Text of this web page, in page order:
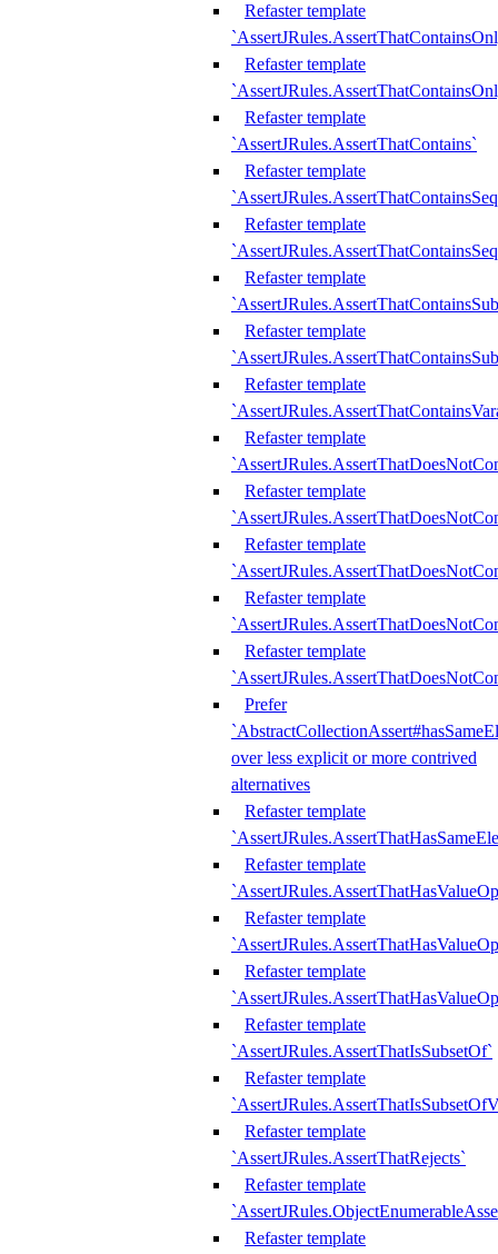
Refaster template
Refaster template
Refaster template
`AssertJRules.AssertThatContains`
Refaster template
Refaster template
Refaster template
Refaster template
Refaster template
Refaster template
Refaster template
Refaster template
Refaster template
Refaster template
Prefer
over less explicit or more contrived
alternatives
Refaster template
Refaster template
Refaster template
Refaster template
Refaster template
`AssertJRules.AssertThatIsSubsetOf`
Refaster template
Refaster template
`AssertJRules.AssertThatRejects`
Refaster template
Refaster template